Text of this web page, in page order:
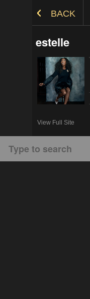
BACK
estelle
View Full Site